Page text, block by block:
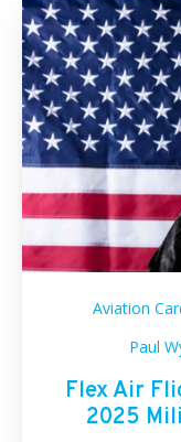
Aviation
Paul
Flex Air
2025